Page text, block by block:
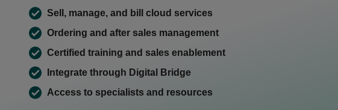
Sell, manage, and bill cloud services
Ordering and after sales management
Certified training and sales enablement
Integrate through Digital Bridge
Access to specialists and resources